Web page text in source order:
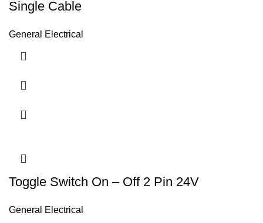
Single Cable
General Electrical
Toggle Switch On – Off 2 Pin 24V
General Electrical